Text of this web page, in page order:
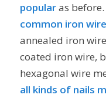
popularas
common iron
annealed iron
coated iron wire,
hexagonal wire
all kinds of nails